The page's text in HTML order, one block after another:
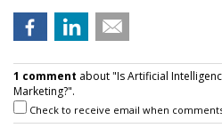
1 comment about "Is Artificial
Marketing?".
Check to receive email when